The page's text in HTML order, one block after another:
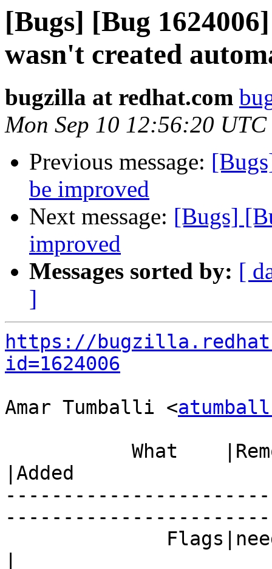
[Bugs] [Bug
wasn't created
bugzilla at redhat.com
Mon Sep 10 12:56:20
Previous message:
be improved
Next message: [Bugs]
improved
Messages sorted by: [
]
https://
id=1624006
Amar Tumballi <
|Added